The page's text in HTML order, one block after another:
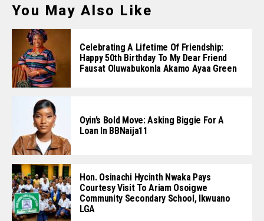
You May Also Like
Celebrating A Lifetime Of Friendship:
Happy 50th Birthday To My Dear Friend
Fausat Oluwabukonla Akamo Ayaa Green
Oyin’s Bold Move: Asking Biggie For A
Loan In BBNaija11
Hon. Osinachi Hycinth Nwaka Pays
Courtesy Visit To Ariam Osoigwe
Community Secondary School, Ikwuano
LGA